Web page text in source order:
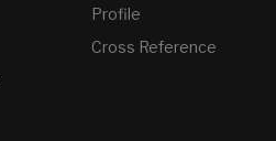
Profile
Cross Reference